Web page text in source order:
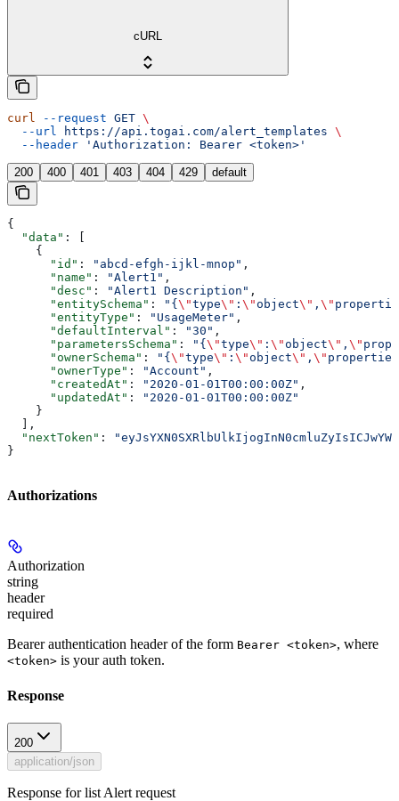
cURL
curl --request GET \
  --url
https://api.togai.com/alert_templates \
  --header
'Authorization: Bearer <token>'
200 400 401 403 404 429 default
{
  "data"
: [
    {
      "id"
: "abcd-efgh-ijkl-mnop" ,
      "name"
: "Alert1" ,
      "desc"
: "Alert1 Description" ,
      "entitySchema"
: "{ \"type\" : \"object\" , \"
      "entityType"
: "UsageMeter" ,
      "defaultInterval"
: "30" ,
      "parametersSchema"
: "{ \"type\" : \"object\" , \"
      "ownerSchema"
: "{ \"type\" : \"object\" , \" properties
      "ownerType"
: "Account" ,
      "createdAt"
: "2020-01-01T00:00:00Z" ,
      "updatedAt"
:
"2020-01-01T00:00:00Z"
    }
  ],
  "nextToken"
:
}
Authorizations
Authorization
string
header
required
Bearer authentication header of the form Bearer <token>, where
<token> is your auth token.
Response
200
application/json
Response for list Alert request